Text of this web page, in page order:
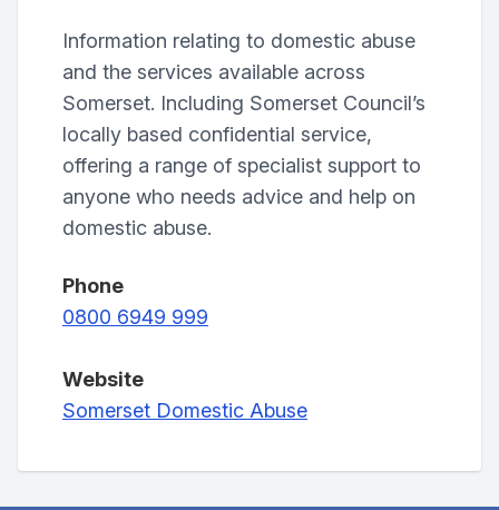
Information relating to domestic abuse
and the services available across
Somerset. Including Somerset Council’s
locally based confidential service,
offering a range of specialist support to
anyone who needs advice and help on
domestic abuse.
Phone
0800 6949 999
Website
Somerset Domestic Abuse